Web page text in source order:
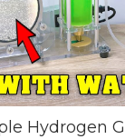
Hydrogen